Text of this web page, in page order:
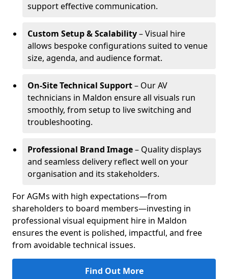
support effective communication.
Custom Setup & Scalability– Visual hire
allows bespoke configurations suited to venue
size, agenda, and audience format.
On-Site Technical Support– Our AV
technicians in Maldon ensure all visuals run
smoothly, from setup to live switching and
troubleshooting.
Professional Brand Image– Quality displays
and seamless delivery reflect well on your
organisation and its stakeholders.
For AGMs with high expectations—from
shareholders to board members—investing in
professional visual equipment hire in Maldon
ensures the event is polished, impactful, and free
from avoidable technical issues.
Find Out More